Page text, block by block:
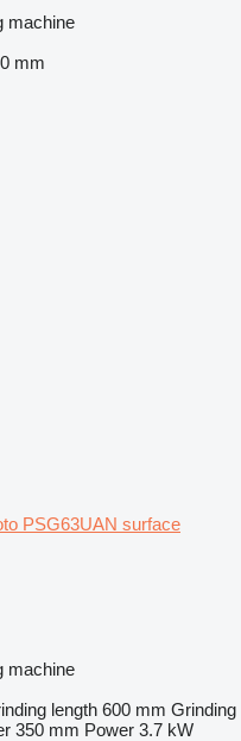
machine
mm
PSG63UAN surface
machine
length 600 mm Grinding
350 mm Power 3.7 kW